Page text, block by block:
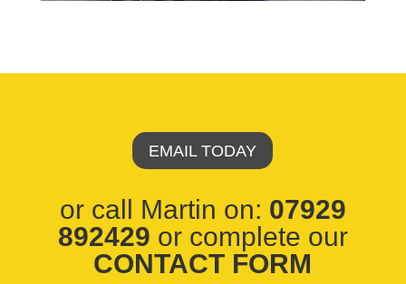
EMAIL TODAY
or call Martin on: 07929
892429 or complete our
CONTACT FORM